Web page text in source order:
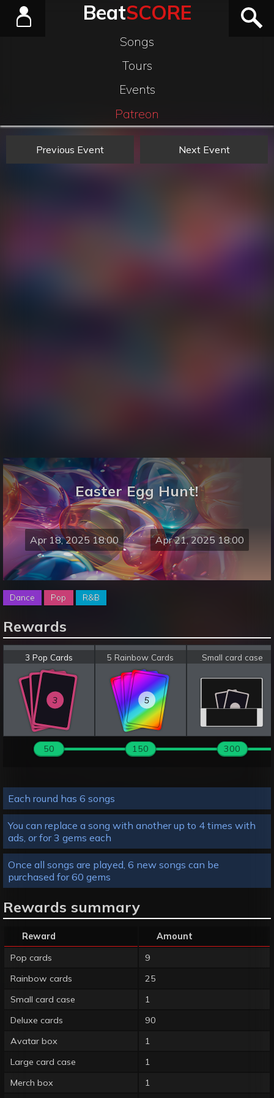
BeatSCORE
Songs
Tours
Events
Patreon
Previous Event Next Event
Easter Egg Hunt!
Apr 18, 2025 18:00 Apr 21, 2025 18:00
Dance Pop R&B
Rewards
33 3
3 Pop Cards
555
5 Rainbow Cards Small card case
50 150 300
Each round has 6 songs
You can replace a song with another up to 4 times with
ads, or for 3 gems each
Once all songs are played, 6 new songs can be
purchased for 60 gems
Rewards summary
Reward
Amount
Pop cards
9
Rainbow cards
25
Small card case
1
Deluxe cards
90
Avatar box
1
Large card case
1
Merch box
1